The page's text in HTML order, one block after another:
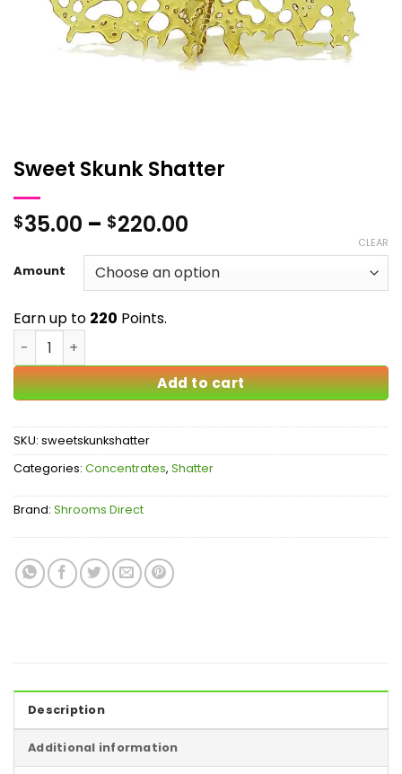
Sweet Skunk Shatter
$35.00 – $220.00
$35.00
through
Amount
CLEAR
Earn up to 220 Points.
Sweet Skunk Shatter quantity
Add to cart
SKU: sweetskunkshatter
Categories: Concentrates, Shatter
Brand: Shrooms Direct
Description
Additional information